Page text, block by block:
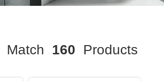
Match 160 Products